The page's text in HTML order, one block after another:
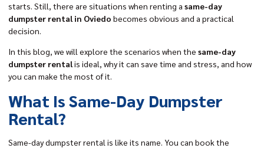
starts. Still, there are situations when renting a same-day
dumpster rentalin Oviedo becomes obvious and a practical
decision.
In this blog, we will explore the scenarios when the same-day
dumpster rentalis ideal, why it can save time and stress, and how
you can make the most of it.
What Is Same-Day Dumpster
Rental?
Same-day dumpster rental is like its name. You can book the